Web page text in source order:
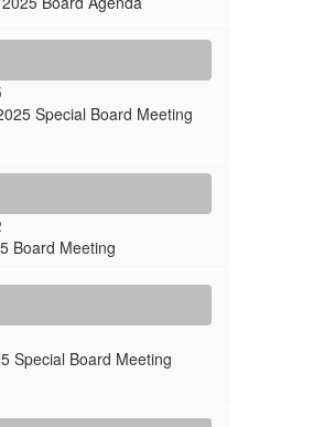
Special Board Meeting
Board Meeting
Special Board Meeting